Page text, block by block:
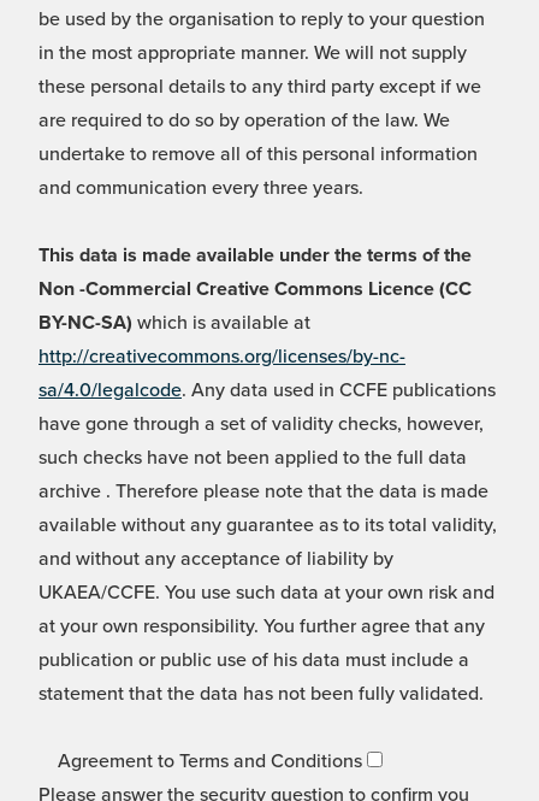
be used by the organisation to reply to your question
in the most appropriate manner. We will not supply
these personal details to any third party except if we
are required to do so by operation of the law. We
undertake to remove all of this personal information
and communication every three years.
This data is made available under the terms of the
Non -Commercial Creative Commons Licence (CC
BY-NC-SA) which is available at
http://creativecommons.org/licenses/by-nc-
sa/4.0/legalcode. Any data used in CCFE publications
have gone through a set of validity checks, however,
such checks have not been applied to the full data
archive . Therefore please note that the data is made
available without any guarantee as to its total validity,
and without any acceptance of liability by
UKAEA/CCFE. You use such data at your own risk and
at your own responsibility. You further agree that any
publication or public use of his data must include a
statement that the data has not been fully validated.
Agreement to Terms and Conditions
Please answer the security question to confirm you